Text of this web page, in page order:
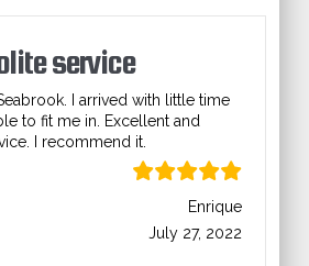
service
I arrived with little time
to fit me in. Excellent and
I recommend it.
Enrique
July 27, 2022